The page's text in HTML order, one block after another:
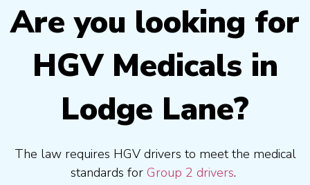
Are you looking for
HGV Medicals in
Lodge Lane?
The law requires HGV drivers to meet the medical
standards for Group 2 drivers.